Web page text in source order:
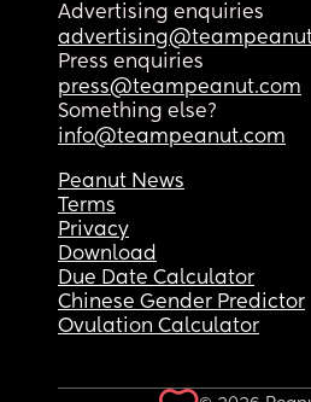
Advertising enquiries
Press enquiries
press@teampeanut.com
Something else?
info@teampeanut.com
Peanut News
Terms
Privacy
Download
Due Date Calculator
Chinese Gender Predictor
Ovulation Calculator